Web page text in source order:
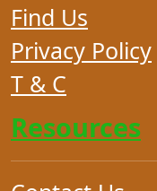
Find Us
Privacy Policy
T & C
Resources